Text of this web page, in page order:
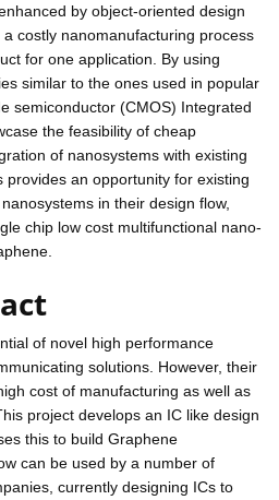
by object-oriented design
costly nanomanufacturing process
for one application. By using
similar to the ones used in popular
semiconductor (CMOS) Integrated
the feasibility of cheap
of nanosystems with existing
provides an opportunity for existing
in their design flow,
chip low cost multifunctional nano-
of novel high performance
solutions. However, their
cost of manufacturing as well as
project develops an IC like design
this to build Graphene
can be used by a number of
currently designing ICs to